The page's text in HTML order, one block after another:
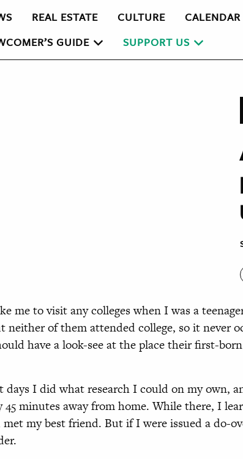
REAL ESTATE CULTURE CALENDAR
GUIDE
SUPPORT US
me to visit any colleges when I was a
neither of them attended college, so it never
have a look-see at the place their first-
I did what research I could on my own,
minutes away from home. While there, I
my best friend. But if I were issued a do-